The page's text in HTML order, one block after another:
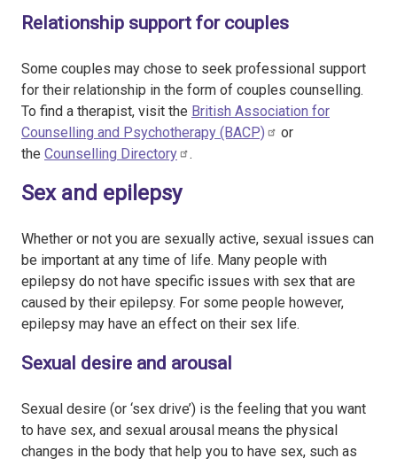
Relationship support for couples
Some couples may chose to seek professional support
for their relationship in the form of couples counselling.
To find a therapist, visit the British Association for
Counselling and Psychotherapy (BACP)
or
the Counselling Directory .
Sex and epilepsy
Whether or not you are sexually active, sexual issues can
be important at any time of life. Many people with
epilepsy do not have specific issues with sex that are
caused by their epilepsy. For some people however,
epilepsy may have an effect on their sex life.
Sexual desire and arousal
Sexual desire (or ‘sex drive’) is the feeling that you want
to have sex, and sexual arousal means the physical
changes in the body that help you to have sex, such as